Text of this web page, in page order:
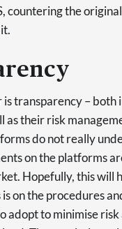
countering the
is transparency –
as their risk
do not really
on the platforms
Hopefully, this will
on the procedures
adopt to minimise